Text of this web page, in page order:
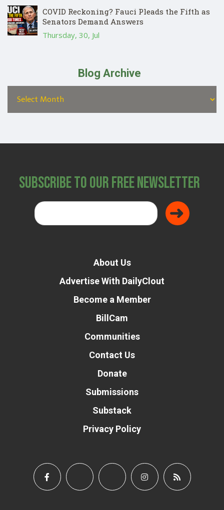
COVID Reckoning? Fauci Pleads the Fifth as
Senators Demand Answers
Thursday, 30, Jul
Blog Archive
Subscribe to Our Free Newsletter
About Us
Advertise With DailyClout
Become a Member
BillCam
Communities
Contact Us
Donate
Submissions
Substack
Privacy Policy